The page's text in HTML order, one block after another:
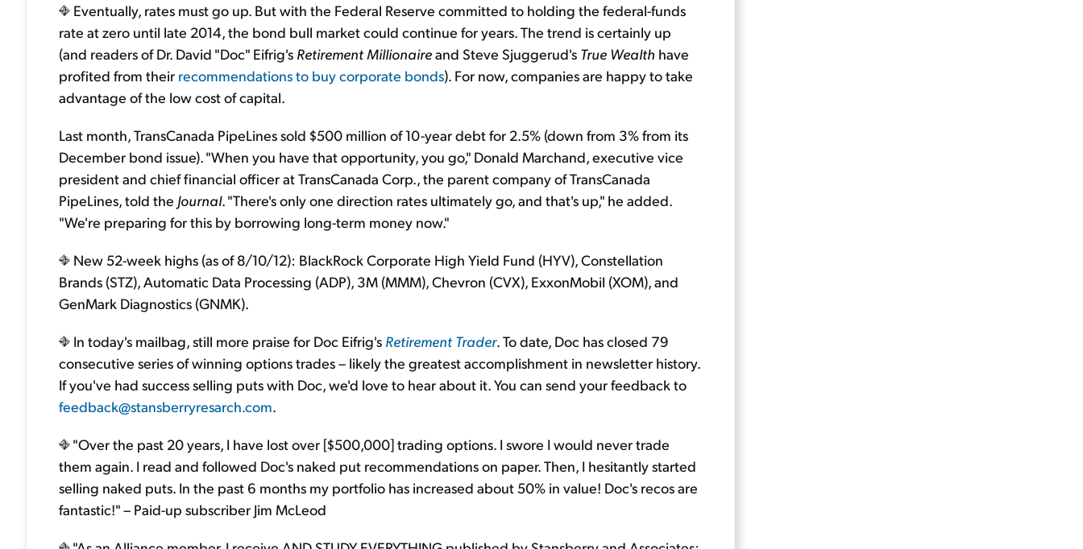
Eventually, rates must go up. But with the Federal Reserve committed to holding the federal-funds
rate at zero until late 2014, the bond bull market could continue for years. The trend is certainly up
(and readers of Dr. David "Doc" Eifrig's Retirement Millionaireand Steve Sjuggerud's True Wealth have
profited from their recommendations to buy corporate bonds). For now, companies are happy to take
advantage of the low cost of capital.
Last month, TransCanada PipeLines sold $500 million of 10-year debt for 2.5% (down from 3% from its
December bond issue). "When you have that opportunity, you go," Donald Marchand, executive vice
president and chief financial officer at TransCanada Corp., the parent company of TransCanada
PipeLines, told the Journal. "There's only one direction rates ultimately go, and that's up," he added.
"We're preparing for this by borrowing long-term money now."
New 52-week highs (as of 8/10/12): BlackRock Corporate High Yield Fund (HYV), Constellation
Brands (STZ), Automatic Data Processing (ADP), 3M (MMM), Chevron (CVX), ExxonMobil (XOM), and
GenMark Diagnostics (GNMK).
In today's mailbag, still more praise for Doc Eifrig's Retirement Trader. To date, Doc has closed 79
consecutive series of winning options trades – likely the greatest accomplishment in newsletter history.
If you've had success selling puts with Doc, we'd love to hear about it. You can send your feedback to
feedback@stansberryresarch.com.
"Over the past 20 years, I have lost over [$500,000] trading options. I swore I would never trade
them again. I read and followed Doc's naked put recommendations on paper. Then, I hesitantly started
selling naked puts. In the past 6 months my portfolio has increased about 50% in value! Doc's recos are
fantastic!" – Paid-up subscriber Jim McLeod